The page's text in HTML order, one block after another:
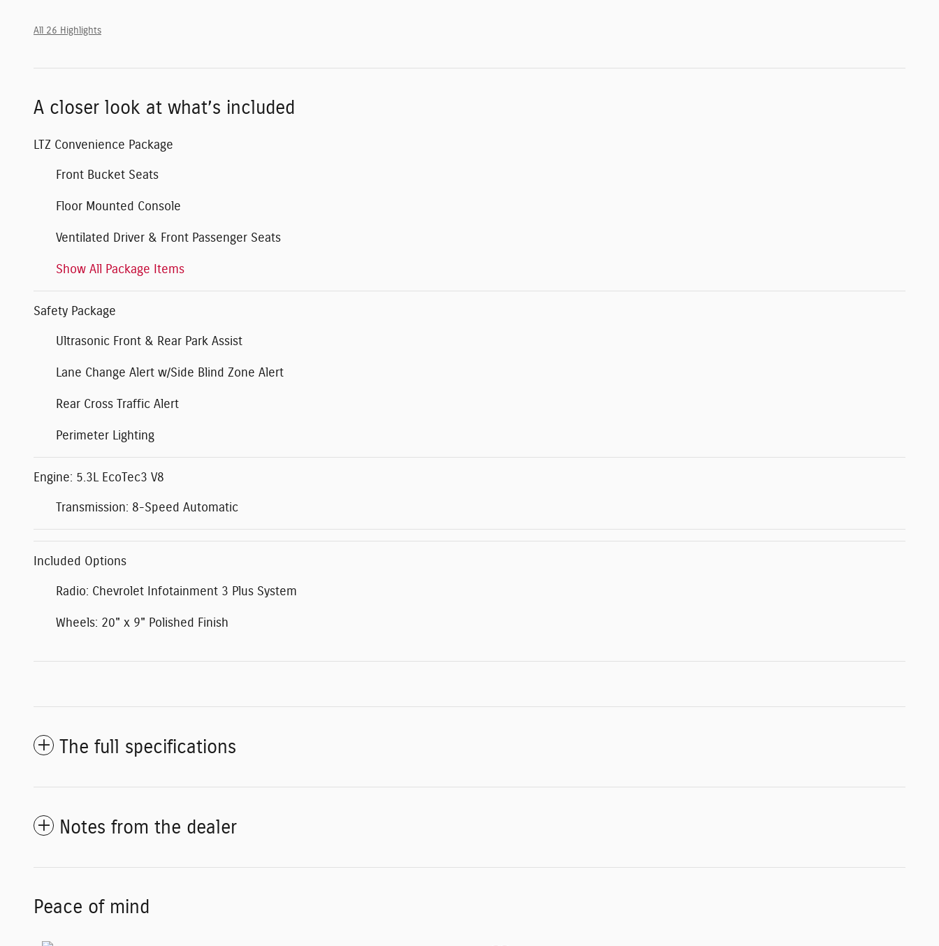
All 26 Highlights
A closer look at what’s included
LTZ Convenience Package
Front Bucket Seats
Floor Mounted Console
Ventilated Driver & Front Passenger Seats
Show All Package Items
Safety Package
Ultrasonic Front & Rear Park Assist
Lane Change Alert w/Side Blind Zone Alert
Rear Cross Traffic Alert
Perimeter Lighting
Engine: 5.3L EcoTec3 V8
Transmission: 8-Speed Automatic
Included Options
Radio: Chevrolet Infotainment 3 Plus System
Wheels: 20" x 9" Polished Finish
The full specifications
Notes from the dealer
Peace of mind